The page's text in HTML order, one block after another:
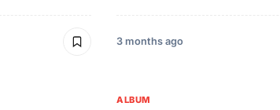
3 months ago
ALBUM